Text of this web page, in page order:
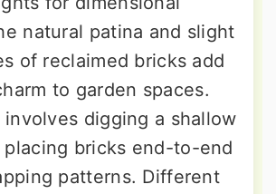
natural patina and slight
of reclaimed bricks add
to garden spaces.
digging a shallow
bricks end-to-end
patterns. Different